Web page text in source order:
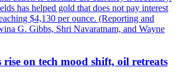
has helped gold that does not pay interest
$4,130 per ounce. (Reporting and
G. Gibbs, Shri Navaratnam, and Wayne
rise on tech mood shift, oil retreats